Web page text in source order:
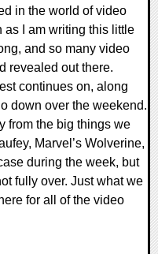
in the world of video
as I am writing this little
and so many video
revealed out there.
continues on, along
down over the weekend.
from the big things we
Marvel’s Wolverine,
during the week, but
fully over. Just what we
for all of the video